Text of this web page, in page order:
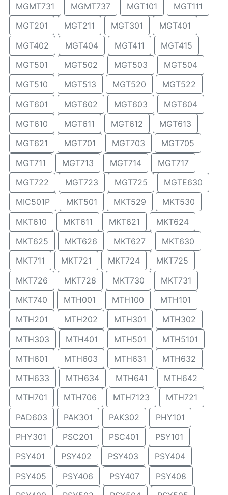
MGMT731
MGMT737 MGT101
MGT111
MGT201
MGT211 MGT301
MGT401
MGT402
MGT404 MGT411
MGT415
MGT501
MGT502 MGT503
MGT504
MGT510
MGT513 MGT520
MGT522
MGT601
MGT602 MGT603
MGT604
MGT610
MGT611 MGT612
MGT613
MGT621
MGT701 MGT703
MGT705
MGT711
MGT713 MGT714
MGT717
MGT722
MGT723 MGT725
MGTE630
MIC501P
MKT501 MKT529
MKT530
MKT610
MKT611 MKT621
MKT624
MKT625
MKT626 MKT627
MKT630
MKT711
MKT721 MKT724
MKT725
MKT726
MKT728 MKT730
MKT731
MKT740
MTH001 MTH100
MTH101
MTH201
MTH202 MTH301
MTH302
MTH303
MTH401 MTH501
MTH5101
MTH601
MTH603 MTH631
MTH632
MTH633
MTH634 MTH641
MTH642
MTH701
MTH706 MTH7123
MTH721
PAD603
PAK301 PAK302
PHY101
PHY301
PSC201 PSC401
PSY101
PSY401
PSY402 PSY403
PSY404
PSY405
PSY406 PSY407
PSY408